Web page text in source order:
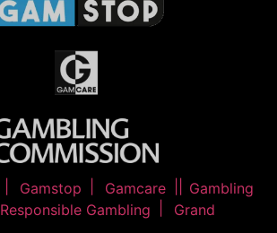
Gamstop Gamcare
Gambling
Responsible Gambling
Grand